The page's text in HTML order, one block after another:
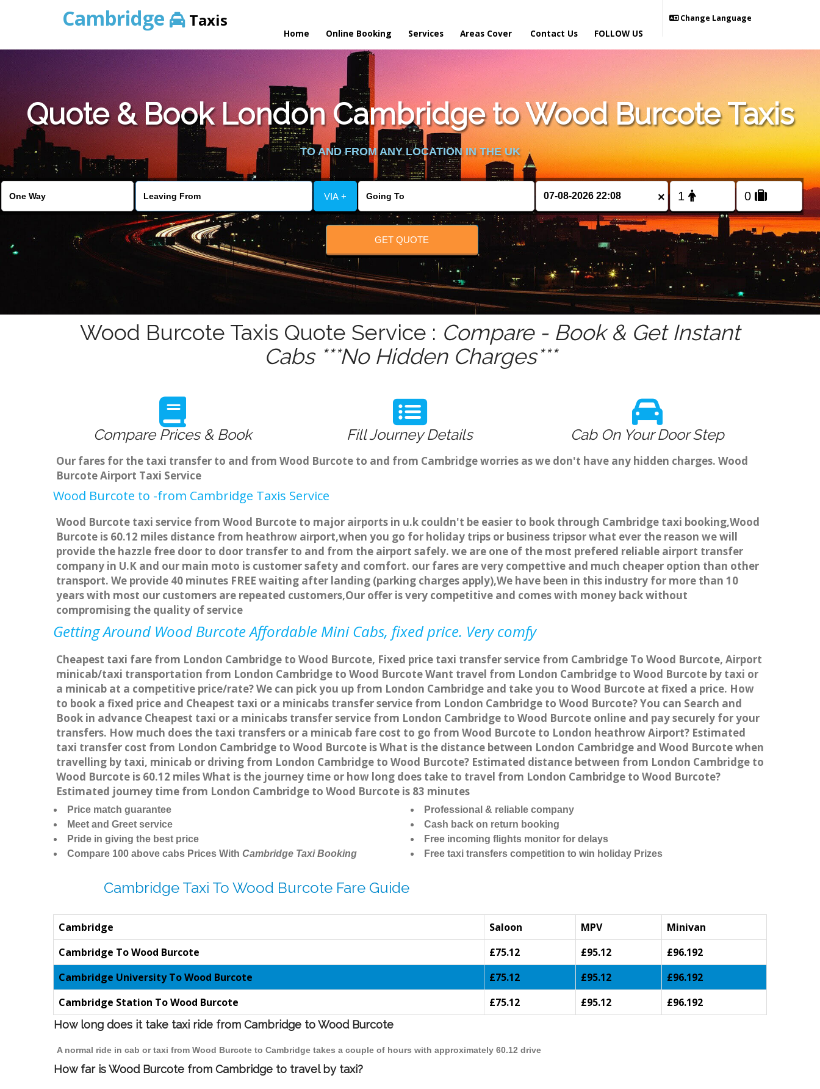
Cambridge Taxis
Home Online Booking Services Areas Cover Contact Us
Change Language
FOLLOW US
Quote & Book London Cambridge to Wood Burcote Taxis
TO AND FROM ANY LOCATION IN THE UK
VIA + ×
GET QUOTE
Wood Burcote Taxis Quote Service : Compare - Book & Get Instant
Cabs ***No Hidden Charges***
Compare Prices & Book Fill Journey Details Cab On Your Door Step
Our fares for the taxi transfer to and from Wood Burcote to and from Cambridge worries as we don't have any hidden charges. Wood
Burcote Airport Taxi Service
Wood Burcote to -from Cambridge Taxis Service
Wood Burcote taxi service from Wood Burcote to major airports in u.k couldn't be easier to book through Cambridge taxi booking,Wood
Burcote is 60.12 miles distance from heathrow airport,when you go for holiday trips or business tripsor what ever the reason we will
provide the hazzle free door to door transfer to and from the airport safely. we are one of the most prefered reliable airport transfer
company in U.K and our main moto is customer safety and comfort. our fares are very compettive and much cheaper option than other
transport. We provide 40 minutes FREE waiting after landing (parking charges apply),We have been in this industry for more than 10
years with most our customers are repeated customers,Our offer is very competitive and comes with money back without
compromising the quality of service
Getting Around Wood Burcote Affordable Mini Cabs, fixed price. Very comfy
Cheapest taxi fare from London Cambridge to Wood Burcote, Fixed price taxi transfer service from Cambridge To Wood Burcote, Airport
minicab/taxi transportation from London Cambridge to Wood Burcote Want travel from London Cambridge to Wood Burcote by taxi or
a minicab at a competitive price/rate? We can pick you up from London Cambridge and take you to Wood Burcote at fixed a price. How
to book a fixed price and Cheapest taxi or a minicabs transfer service from London Cambridge to Wood Burcote? You can Search and
Book in advance Cheapest taxi or a minicabs transfer service from London Cambridge to Wood Burcote online and pay securely for your
transfers. How much does the taxi transfers or a minicab fare cost to go from Wood Burcote to London heathrow Airport? Estimated
taxi transfer cost from London Cambridge to Wood Burcote is What is the distance between London Cambridge and Wood Burcote when
travelling by taxi, minicab or driving from London Cambridge to Wood Burcote? Estimated distance between from London Cambridge to
Wood Burcote is 60.12 miles What is the journey time or how long does take to travel from London Cambridge to Wood Burcote?
Estimated journey time from London Cambridge to Wood Burcote is 83 minutes
Price match guarantee
Meet and Greet service
Pride in giving the best price
Compare 100 above cabs Prices With Cambridge Taxi Booking
Professional & reliable company
Cash back on return booking
Free incoming flights monitor for delays
Free taxi transfers competition to win holiday Prizes
Cambridge Taxi To Wood Burcote Fare Guide
Cambridge Saloon MPV
Minivan
Cambridge To Wood Burcote
£75.12 £95.12
£96.192
Cambridge University To Wood Burcote
£75.12 £95.12
£96.192
Cambridge Station To Wood Burcote
£75.12 £95.12 £96.192
How long does it take taxi ride from Cambridge to Wood Burcote
A normal ride in cab or taxi from Wood Burcote to Cambridge takes a couple of hours with approximately 60.12 drive
How far is Wood Burcote from Cambridge to travel by taxi?